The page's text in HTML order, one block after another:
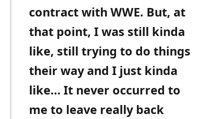
contract with WWE. But, at
that point, I was still kinda
like, still trying to do things
their way and I just kinda
like… It never occurred to
me to leave really back